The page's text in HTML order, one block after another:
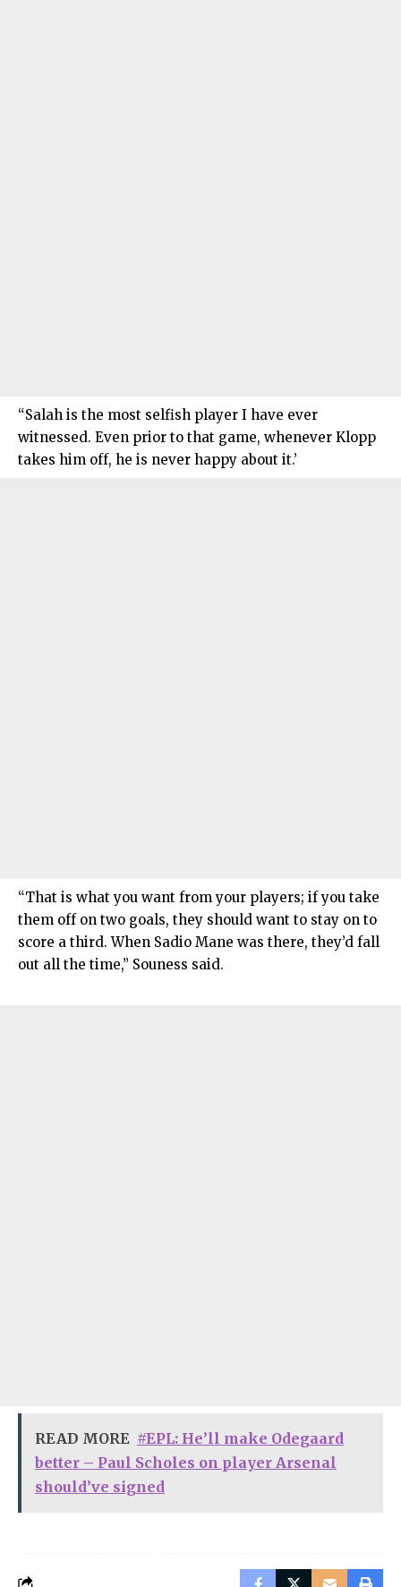
“Salah is the most selfish player I have ever
witnessed. Even prior to that game, whenever Klopp
takes him off, he is never happy about it.’
“That is what you want from your players; if you take
them off on two goals, they should want to stay on to
score a third. When Sadio Mane was there, they’d fall
out all the time,” Souness said.
READ MORE #EPL: He’ll make Odegaard
better – Paul Scholes on player Arsenal
should’ve signed